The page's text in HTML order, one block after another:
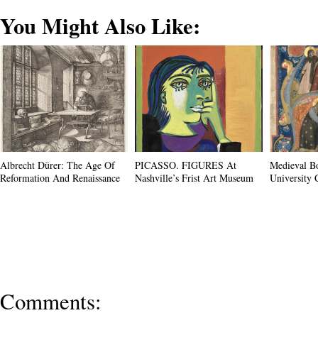
You Might Also Like:
Albrecht Dürer: The Age Of
Reformation And Renaissance
PICASSO. FIGURES At
Nashville’s Frist Art Museum
Medieval
University
Comments: